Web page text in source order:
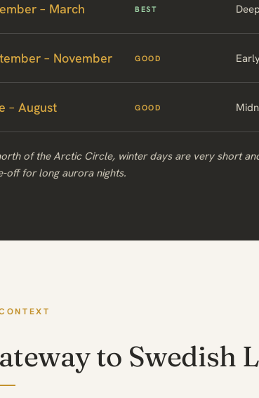
– March BEST
– November GOOD
– August GOOD
of the Arctic Circle, winter days are very short
off for long aurora nights.
to Swedish